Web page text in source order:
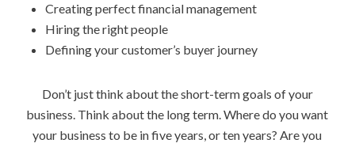
Creating perfect financial management
Hiring the right people
Defining your customer’s buyer journey
Don’t just think about the short-term goals of your
business. Think about the long term. Where do you want
your business to be in five years, or ten years? Are you